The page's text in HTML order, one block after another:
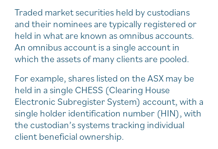
Traded market securities held by custodians
and their nominees are typically registered or
held in what are known as omnibus accounts.
An omnibus account is a single account in
which the assets of many clients are pooled.
For example, shares listed on the ASX may be
held in a single CHESS (Clearing House
Electronic Subregister System) account, with a
single holder identification number (HIN), with
the custodian’s systems tracking individual
client beneficial ownership.